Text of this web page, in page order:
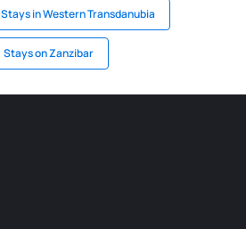
Stays in Western Transdanubia
Stays on Zanzibar